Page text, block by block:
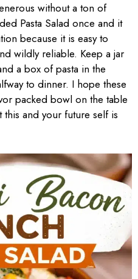
without a ton of
Pasta Salad once and it
because it is easy to
wildly reliable. Keep a jar
a box of pasta in the
to dinner. I hope these
packed bowl on the table
this and your future self is